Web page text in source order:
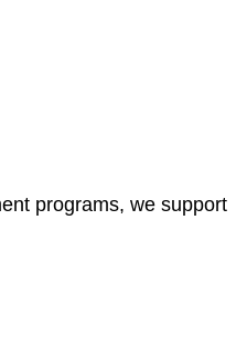
programs, we support